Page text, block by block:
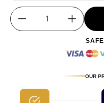
Quantity
OUR